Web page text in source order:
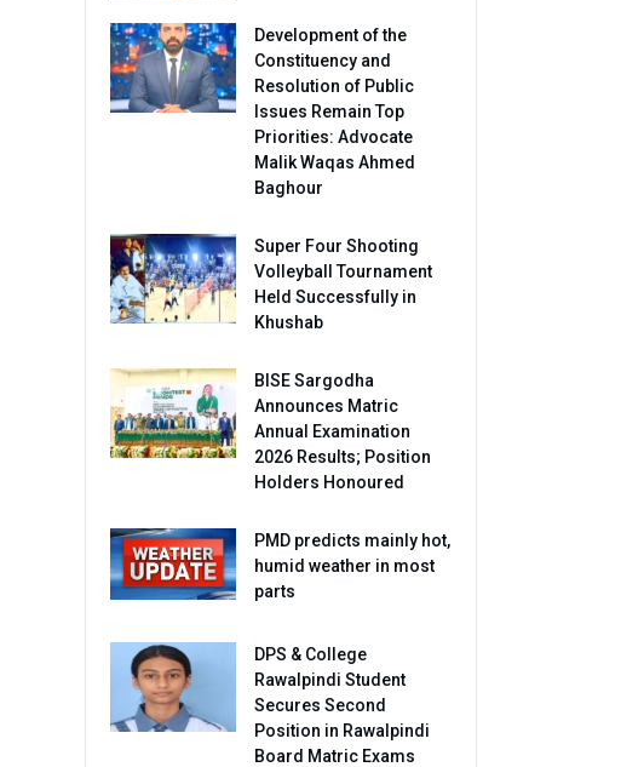
Development of the
Constituency and
Resolution of Public
Issues Remain Top
Priorities: Advocate
Malik Waqas Ahmed
Baghour
Super Four Shooting
Volleyball Tournament
Held Successfully in
Khushab
BISE Sargodha
Announces Matric
Annual Examination
2026 Results; Position
Holders Honoured
PMD predicts mainly hot,
humid weather in most
parts
DPS & College
Rawalpindi Student
Secures Second
Position in Rawalpindi
Board Matric Exams